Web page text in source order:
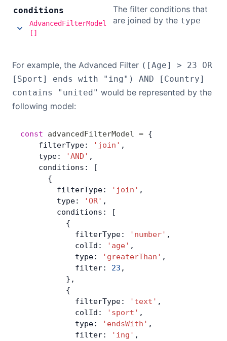
conditions
AdvancedFilterModel
[]
The filter conditions that
are joined by the type
For example, the Advanced Filter ([Age] > 23 OR
[Sport] ends with "ing") AND [Country]
contains "united" would be represented by the
following model:
const advancedFilterModel = {
    filterType:
'join' ,
    type:
'AND' ,
    conditions: [
      {
        filterType:
'join' ,
        type:
'OR' ,
        conditions: [
          {
            filterType:
'number' ,
            colId:
'age' ,
            type:
'greaterThan' ,
            filter:
23 ,
          },
          {
            filterType:
'text' ,
            colId:
'sport' ,
            type:
'endsWith' ,
            filter:
'ing' ,